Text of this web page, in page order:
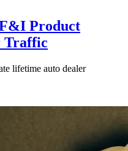
Product
Traffic
lifetime auto dealer